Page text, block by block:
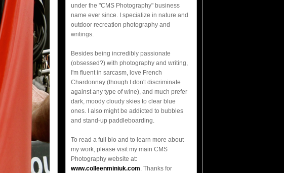
under the "CMS Photography" business
name ever since. I specialize in nature and
outdoor recreation photography and
writings.
Besides being incredibly passionate
(obsessed?) with photography and writing,
I'm fluent in sarcasm, love French
Chardonnay (though I don't discriminate
against any type of wine), and much prefer
dark, moody cloudy skies to clear blue
ones. I also might be addicted to bubbles
and stand-up paddleboarding.
To read a full bio and to learn more about
my work, please visit my main CMS
Photography website at:
www.colleenminiuk.com. Thanks for